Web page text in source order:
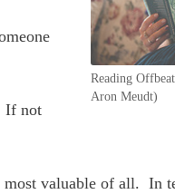
Reading
Aron Meudt)
If not
most valuable of all. In